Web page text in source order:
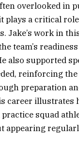
overlooked in
plays a critical
Jake’s work in
team’s
also supported
reinforcing
preparation
career illustrates
squad
appearing